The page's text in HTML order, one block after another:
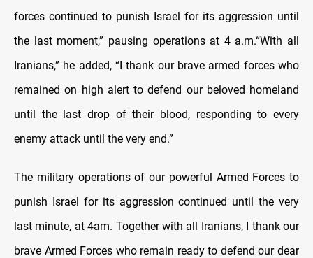
forces continued to punish Israel for its aggression until
the last moment,” pausing operations at 4 a.m.“With all
Iranians,” he added, “I thank our brave armed forces who
remained on high alert to defend our beloved homeland
until the last drop of their blood, responding to every
enemy attack until the very end.”
The military operations of our powerful Armed Forces to
punish Israel for its aggression continued until the very
last minute, at 4am. Together with all Iranians, I thank our
brave Armed Forces who remain ready to defend our dear